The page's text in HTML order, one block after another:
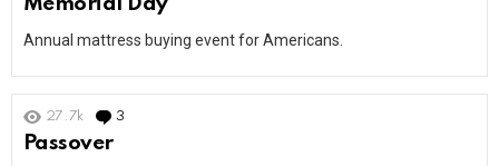
Memorial Day
Annual mattress buying event for Americans.
27.7k 3
Passover